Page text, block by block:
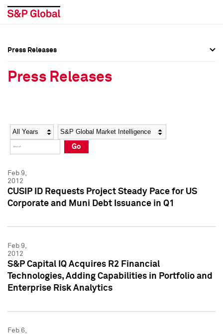
Social Media Directory
Press Kit
Social Media Directory
Press Kit
Press Releases
Press Releases
Year Category
Go
Feb 9,
2012
CUSIP ID Requests Project Steady Pace for US
Corporate and Muni Debt Issuance in Q1
Feb 9,
2012
S&P Capital IQ Acquires R2 Financial
Technologies, Adding Capabilities in Portfolio and
Enterprise Risk Analytics
Feb 6,